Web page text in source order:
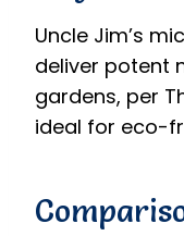
Uncle Jim’s
deliver potent
gardens, per
ideal for eco-